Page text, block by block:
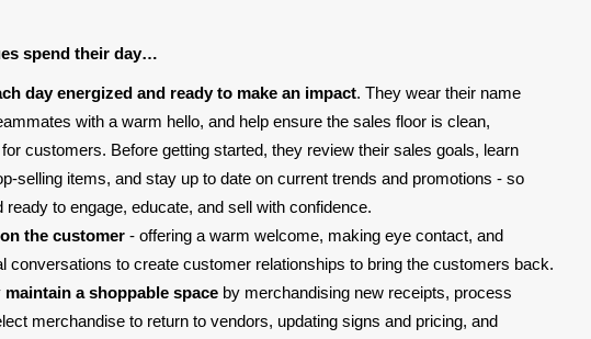
spend their day…
day energized and ready to make an impact. They wear their name
with a warm hello, and help ensure the sales floor is clean,
customers. Before getting started, they review their sales goals, learn
selling items, and stay up to date on current trends and promotions - so
ready to engage, educate, and sell with confidence.
the customer - offering a warm welcome, making eye contact, and
conversations to create customer relationships to bring the customers back.
maintain a shoppable space by merchandising new receipts, process
merchandise to return to vendors, updating signs and pricing, and